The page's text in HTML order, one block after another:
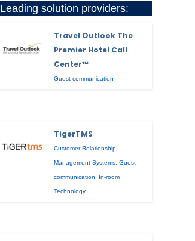
Leading solution providers:
Travel Outlook The
Premier Hotel Call
Center™
Guest communication
TigerTMS
Customer Relationship
Management Systems,Guest
communication, In-room
Technology